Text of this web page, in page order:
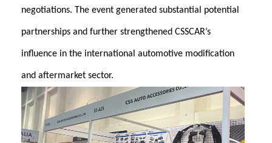
negotiations. The event generated substantial potential
partnerships and further strengthened CSSCAR’s
influence in the international automotive modification
and aftermarket sector.